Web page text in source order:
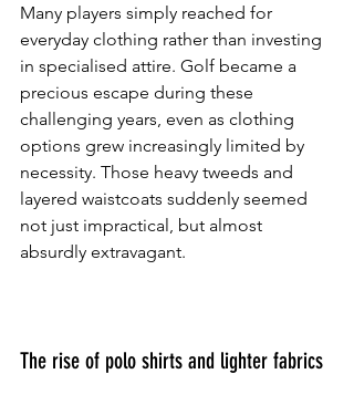
Many players simply reached for
everyday clothing rather than investing
in specialised attire. Golf became a
precious escape during these
challenging years, even as clothing
options grew increasingly limited by
necessity. Those heavy tweeds and
layered waistcoats suddenly seemed
not just impractical, but almost
absurdly extravagant.
The rise of polo shirts and lighter fabrics